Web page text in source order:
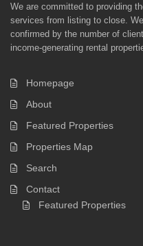
We are committed to providing
services from listing to close.
confirmed by the number of
income-generating rental
Homepage
About
Featured Properties
Properties Map
Search
Contact
Featured Properties